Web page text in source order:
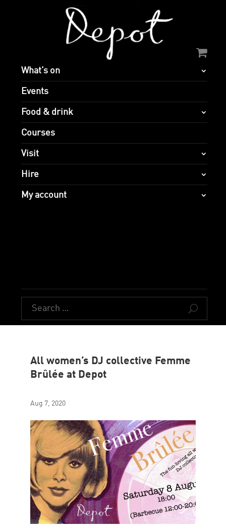
What’s on
Events
Food & drink
Courses
Visit
Hire
My account
U
All women’s DJ collective Femme
Brûlée at Depot
Aug 7, 2020